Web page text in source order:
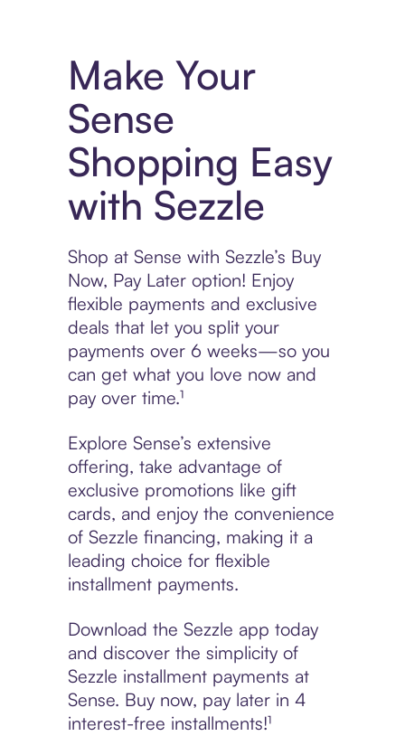
Make Your
Sense
Shopping Easy
with Sezzle
Shop at Sense with Sezzle’s Buy
Now, Pay Later option! Enjoy
flexible payments and exclusive
deals that let you split your
payments over 6 weeks—so you
can get what you love now and
pay over time.¹
Explore Sense’s extensive
offering, take advantage of
exclusive promotions like gift
cards, and enjoy the convenience
of Sezzle financing, making it a
leading choice for flexible
installment payments.
Download the Sezzle app today
and discover the simplicity of
Sezzle installment payments at
Sense. Buy now, pay later in 4
interest-free installments!¹